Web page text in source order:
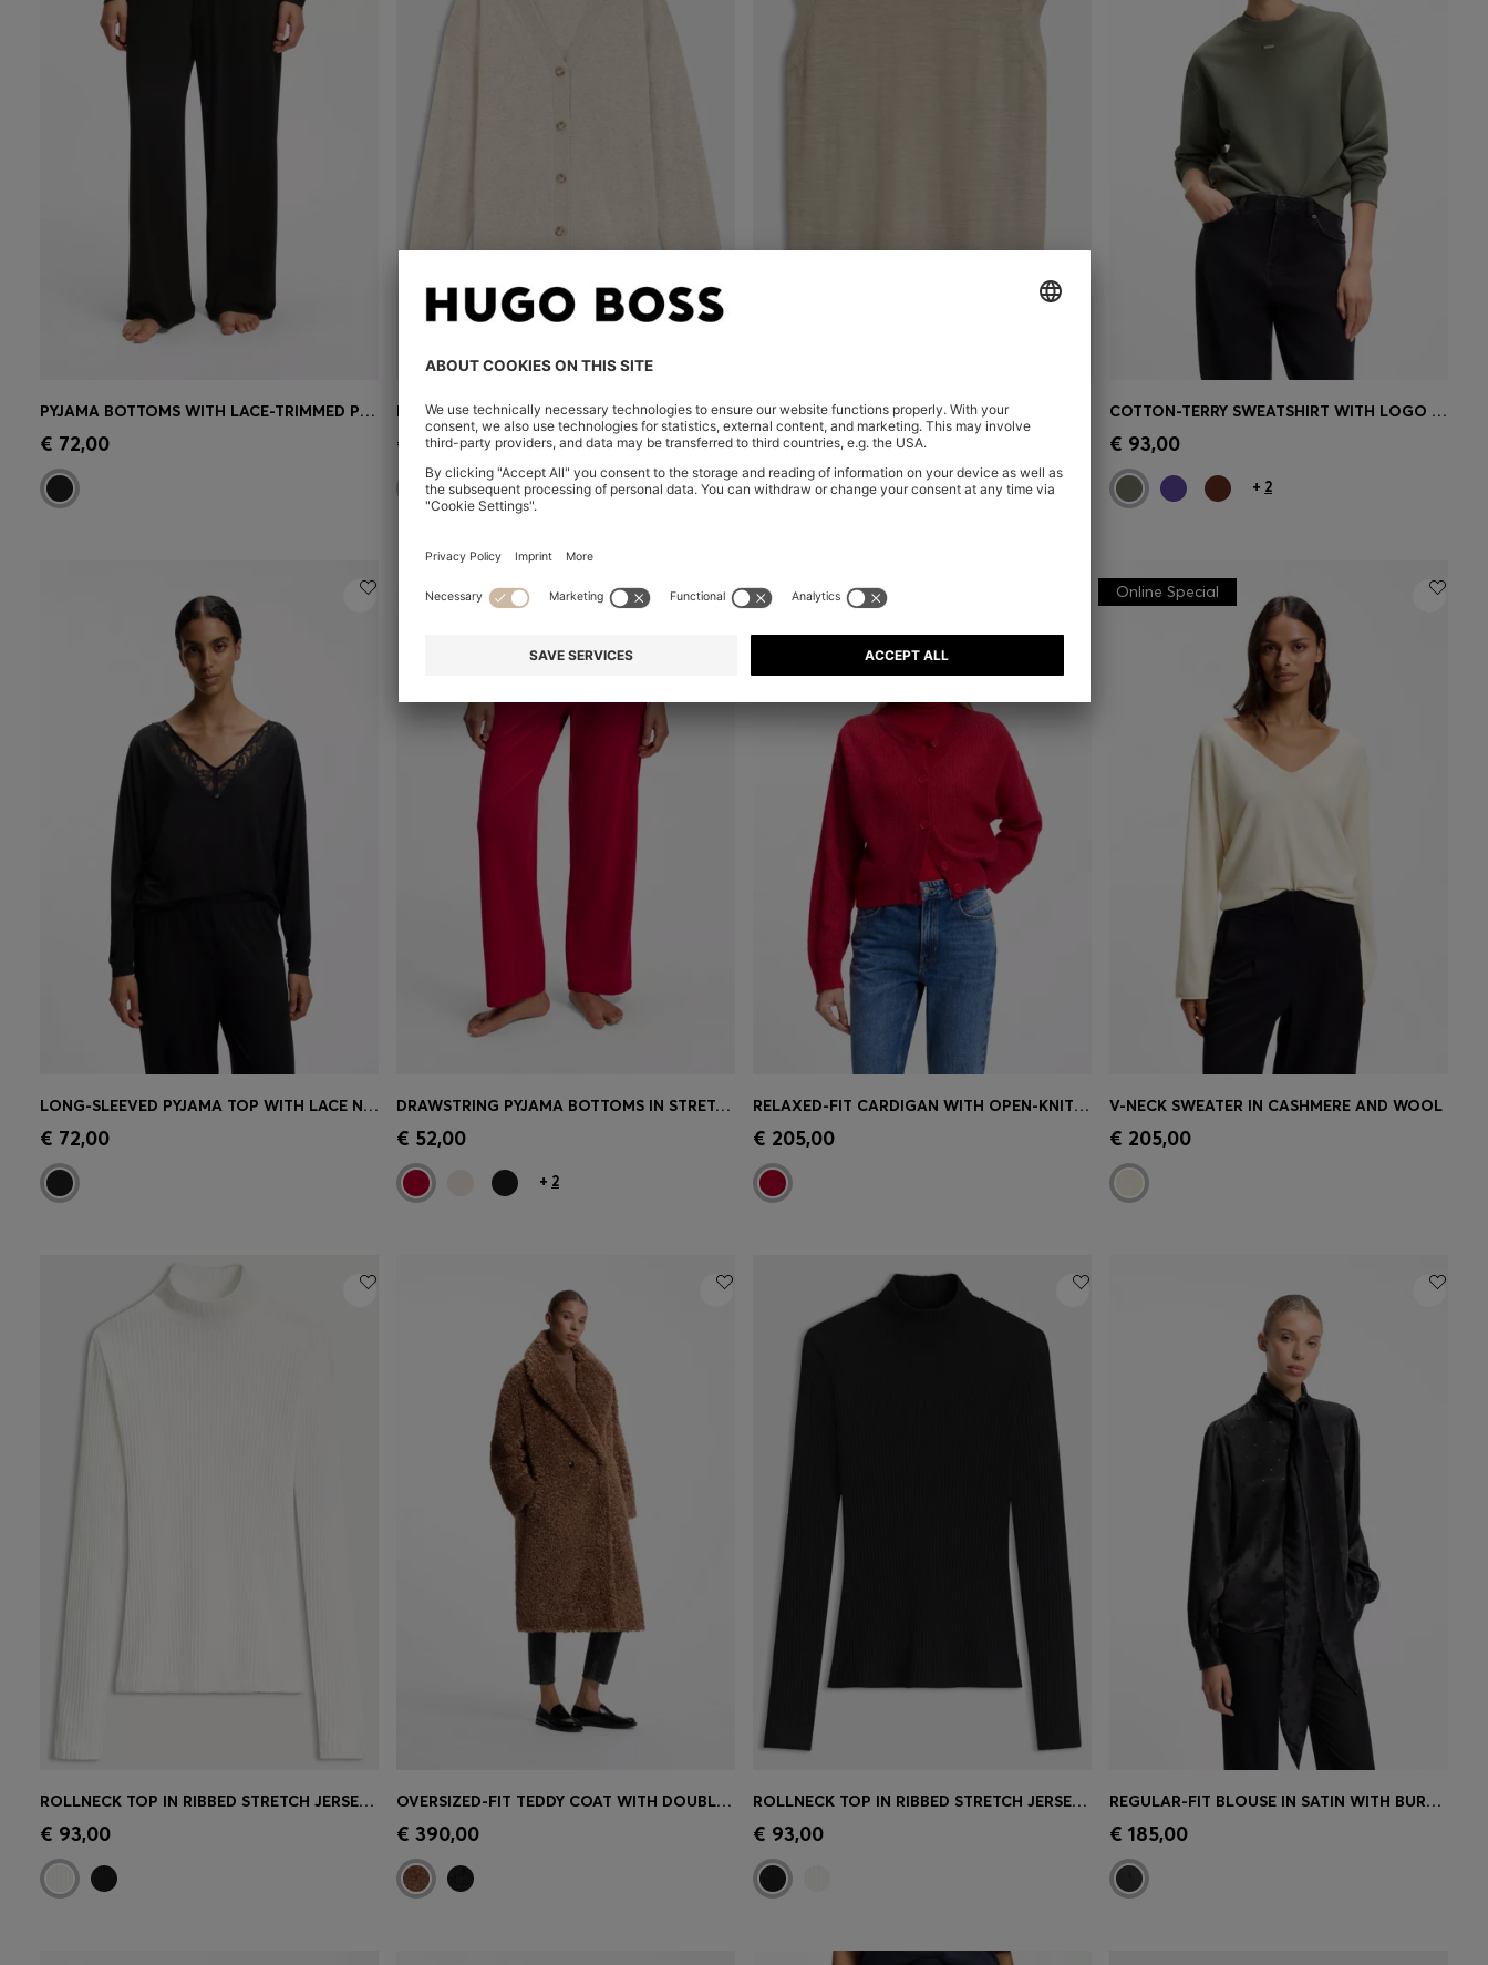
Quick Shop
PYJAMA BOTTOMS WITH LACE-TRIMMED POCKETS
€ 72,00 Quick Shop(Select your Size)
RELAXED-FIT CARDIGAN IN CASHMERE
€ 390,00 Quick Shop(Select your Size)
€ 145,00
+2
Quick Shop
COTTON-TERRY SWEATSHIRT WITH LOGO BADGE
€ 93,00
+ 2
Quick Shop
LONG-SLEEVED PYJAMA TOP WITH LACE NECKLINE
€ 72,00 Quick Shop
DRAWSTRING PYJAMA BOTTOMS IN STRETCH COTTON WITH LOGO DETAIL
€ 52,00
+ 2
Quick Shop
Online Special
RELAXED-FIT CARDIGAN WITH OPEN-KNIT DETAILS
€ 205,00 Quick Shop
Online Special
V-NECK SWEATER IN CASHMERE AND WOOL
€ 205,00
Quick Shop
ROLLNECK TOP IN RIBBED STRETCH JERSEY WITH METALLIC LOGO
€ 93,00 Quick Shop
OVERSIZED-FIT TEDDY COAT WITH DOUBLE-BREASTED CLOSURE
€ 390,00 Quick Shop
ROLLNECK TOP IN RIBBED STRETCH JERSEY WITH METALLIC LOGO
€ 93,00 Quick Shop
REGULAR-FIT BLOUSE IN SATIN WITH BURNOUT PRINT
€ 185,00